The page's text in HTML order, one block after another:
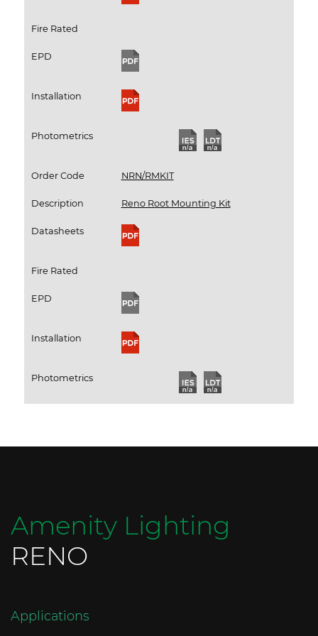
Fire Rated
EPD
Installation
Photometrics
Order Code NRN/RMKIT
Description Reno Root Mounting Kit
Datasheets
Fire Rated
EPD
Installation
Photometrics
Amenity Lighting
RENO
Applications